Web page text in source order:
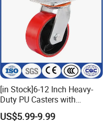
[in Stock]6-12 Inch Heavy-
Duty PU Casters with
Brakes, Polyurethane Trolley
Swivel Wheels.
US$5.99-9.99